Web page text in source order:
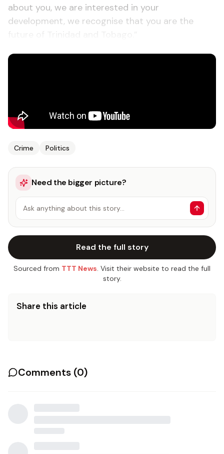
about you, we are interested in your
development, we recognise that you are the
Crime Politics
Need the bigger picture?
Ask anything about this story…
Read the full story
Sourced from TTT News. Visit their website to read the full
story.
Share this article
Comments (0)